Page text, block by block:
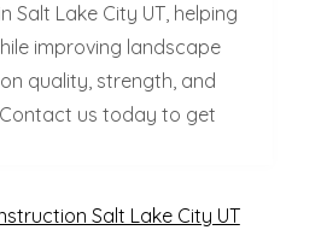
Salt Lake City UT, helping
improving landscape
quality, strength, and
us today to get
Salt Lake City UT